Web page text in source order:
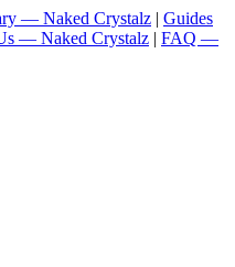
— Naked Crystalz | Guides
— Naked Crystalz | FAQ —